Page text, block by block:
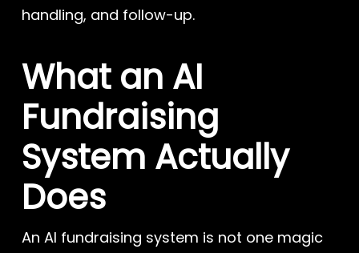
handling, and follow-up.
What an AI
Fundraising
System Actually
Does
An AI fundraising system is not one magic